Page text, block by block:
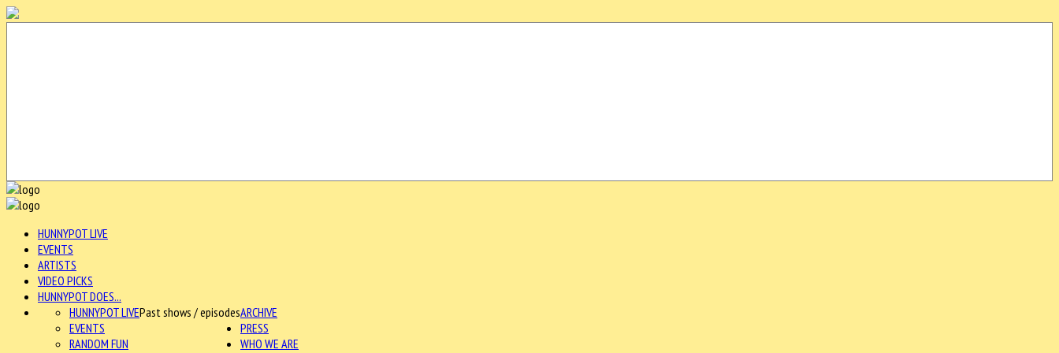
HUNNYPOT LIVE
EVENTS
ARTISTS
VIDEO PICKS
HUNNYPOT DOES...
ARCHIVE
HUNNYPOT LIVEPast shows / episodes
EVENTS
RANDOM FUN
PRESS
WHO WE ARE